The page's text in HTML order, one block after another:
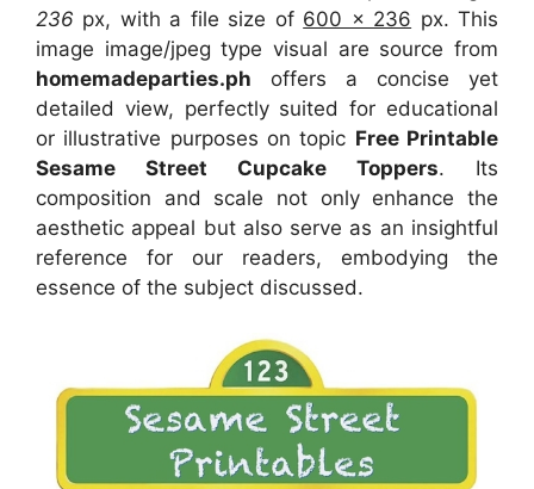
236 px, with a file size of 600 x 236 px. This
image image/jpeg type visual are source from
homemadeparties.ph offers a concise yet
detailed view, perfectly suited for educational
or illustrative purposes on topic Free Printable
Sesame Street Cupcake Toppers. Its
composition and scale not only enhance the
aesthetic appeal but also serve as an insightful
reference for our readers, embodying the
essence of the subject discussed.